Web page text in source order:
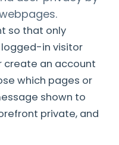
so that only
in visitor
create an account
which pages or
shown to
private, and